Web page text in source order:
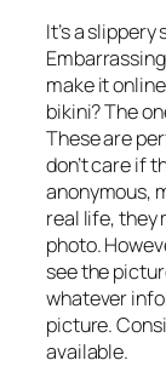
It’s a
make it
bikini? The
These are
don’t care if
anonymous,
real life, they
photo.
see the
whatever
picture.
available.